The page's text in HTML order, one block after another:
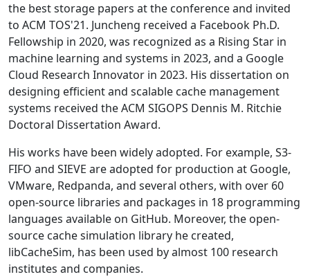
the best storage papers at the conference and invited
to ACM TOS'21. Juncheng received a Facebook Ph.D.
Fellowship in 2020, was recognized as a Rising Star in
machine learning and systems in 2023, and a Google
Cloud Research Innovator in 2023. His dissertation on
designing efficient and scalable cache management
systems received the ACM SIGOPS Dennis M. Ritchie
Doctoral Dissertation Award.
His works have been widely adopted. For example, S3-
FIFO and SIEVE are adopted for production at Google,
VMware, Redpanda, and several others, with over 60
open-source libraries and packages in 18 programming
languages available on GitHub. Moreover, the open-
source cache simulation library he created,
libCacheSim, has been used by almost 100 research
institutes and companies.